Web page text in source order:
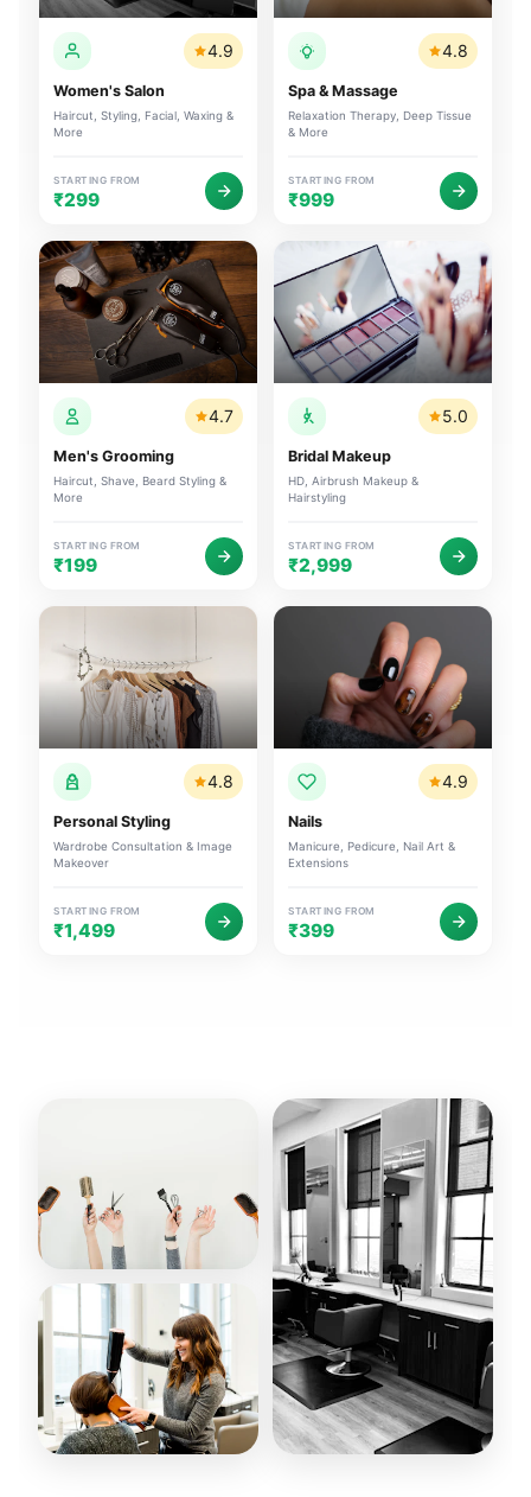
4.9
Women's Salon
Haircut, Styling, Facial, Waxing &
More
STARTING FROM
₹299
4.8
Spa & Massage
Relaxation Therapy, Deep Tissue
& More
STARTING FROM
₹999
4.7
Men's Grooming
Haircut, Shave, Beard Styling &
More
STARTING FROM
₹199
5.0
Bridal Makeup
HD, Airbrush Makeup &
Hairstyling
STARTING FROM
₹2,999
4.8
Personal Styling
Wardrobe Consultation & Image
Makeover
STARTING FROM
₹1,499
4.9
Nails
Manicure, Pedicure, Nail Art &
Extensions
STARTING FROM
₹399